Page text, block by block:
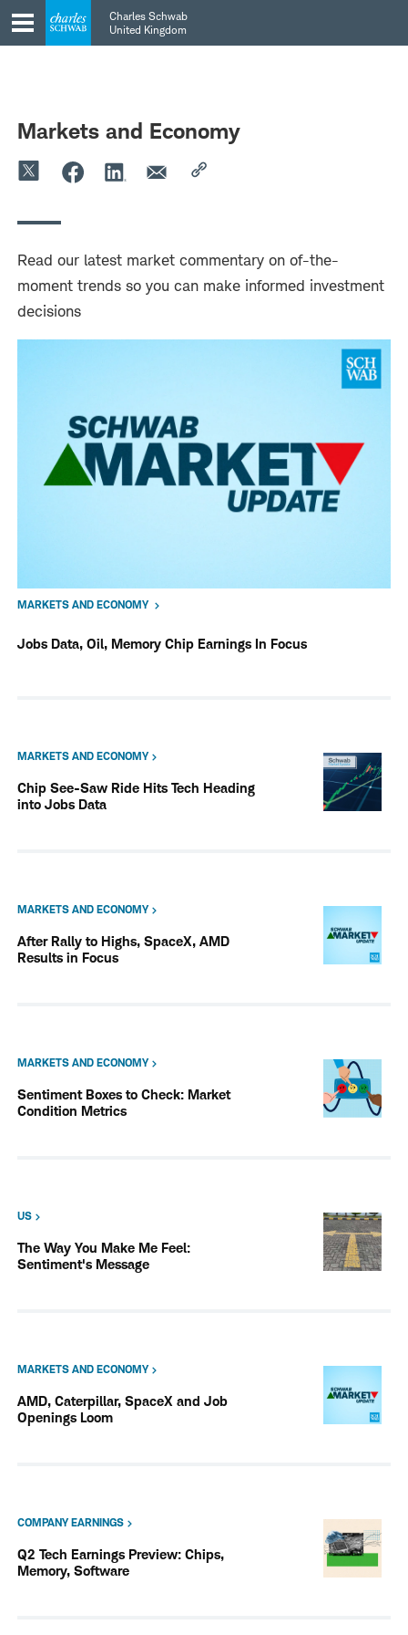
Skip
to
main
Skip
to
content
Charles Schwab
United Kingdom
Markets and Economy
Read our latest market commentary on of-the-
moment trends so you can make informed investment
decisions
MARKETS AND ECONOMY
Jobs Data, Oil, Memory Chip Earnings In Focus
MARKETS AND ECONOMY
Chip See-Saw Ride Hits Tech Heading
into Jobs Data
MARKETS AND ECONOMY
After Rally to Highs, SpaceX, AMD
Results in Focus
MARKETS AND ECONOMY
Sentiment Boxes to Check: Market
Condition Metrics
US
The Way You Make Me Feel:
Sentiment's Message
MARKETS AND ECONOMY
AMD, Caterpillar, SpaceX and Job
Openings Loom
COMPANY EARNINGS
Q2 Tech Earnings Preview: Chips,
Memory, Software